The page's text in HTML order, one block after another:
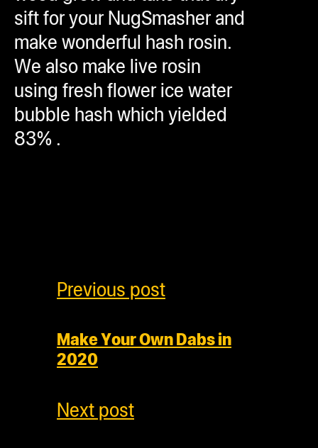
sift for your NugSmasher and
make wonderful hash rosin.
We also make live rosin
using fresh flower ice water
bubble hash which yielded
83% .
Previous post
Make Your Own Dabs in
2020
Next post